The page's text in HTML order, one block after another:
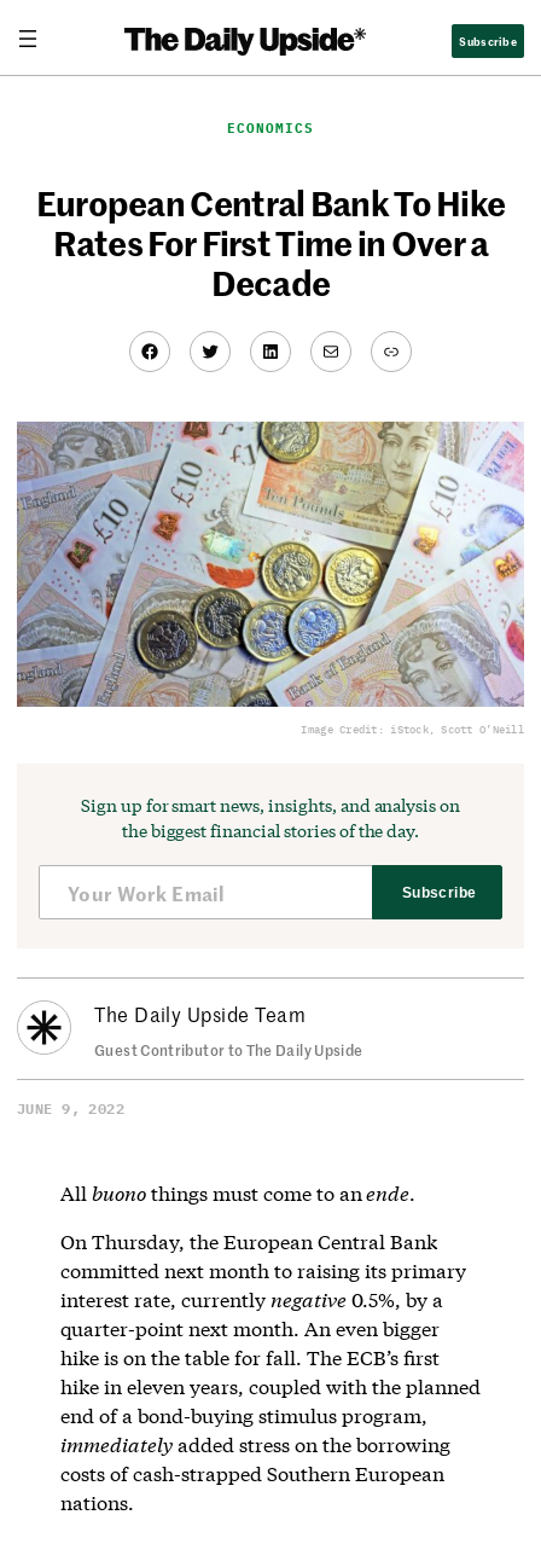
content
Subscribe
ECONOMICS
European Central Bank To Hike
Rates For First Time in Over a
Decade
Facebook
TwitterLinkedIn
MailLink
Image Credit: iStock, Scott O’Neill
Sign up for smart news, insights, and analysis on
the biggest financial stories of the day.
Subscribe
The Daily Upside Team
Guest Contributor to The Daily Upside
JUNE 9, 2022
All buonothings must come to anende.
On Thursday, the European Central Bank
committed next month to raising its primary
interest rate, currently negative0.5%, by a
quarter-point next month. An even bigger
hike is on the table for fall. The ECB’s first
hike in eleven years, coupled with the planned
end of a bond-buying stimulus program,
immediatelyadded stress on the borrowing
costs of cash-strapped Southern European
nations.